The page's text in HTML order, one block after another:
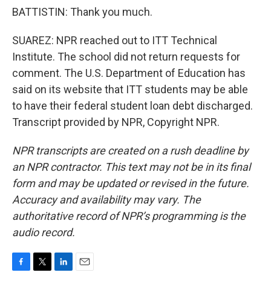
BATTISTIN: Thank you much.
SUAREZ: NPR reached out to ITT Technical
Institute. The school did not return requests for
comment. The U.S. Department of Education has
said on its website that ITT students may be able
to have their federal student loan debt discharged.
Transcript provided by NPR, Copyright NPR.
NPR transcripts are created on a rush deadline by
an NPR contractor. This text may not be in its final
form and may be updated or revised in the future.
Accuracy and availability may vary. The
authoritative record of NPR’s programming is the
audio record.